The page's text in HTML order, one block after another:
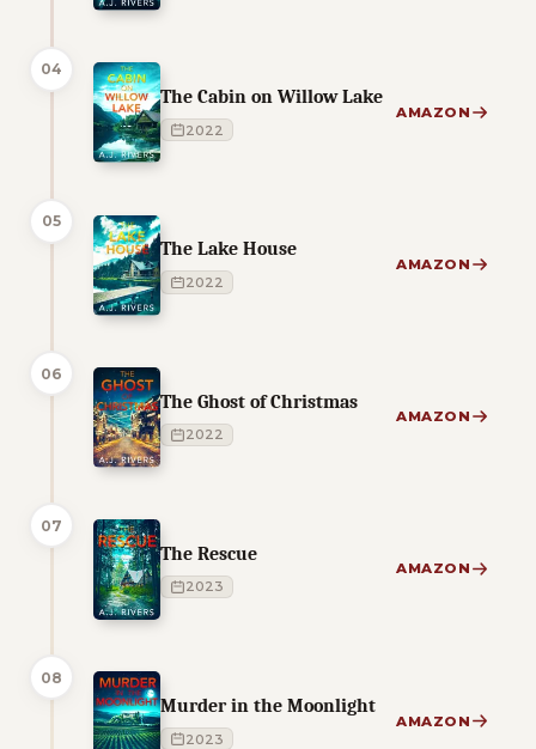
04
The Cabin on Willow Lake
2022
AMAZON
05
The Lake House
2022
AMAZON
06
The Ghost of Christmas
2022
AMAZON
07
The Rescue
2023
AMAZON
08
Murder in the Moonlight
2023
AMAZON